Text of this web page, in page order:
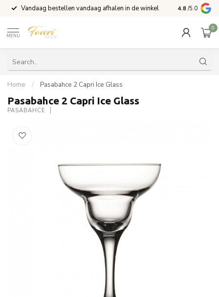
Vandaag bestellen vandaag afhalen in de winkel Voor 15:00
4.8 /5.0
MENU
0
Home / Pasabahce 2 Capri Ice Glass
Pasabahce 2 Capri Ice Glass
PASABAHCE